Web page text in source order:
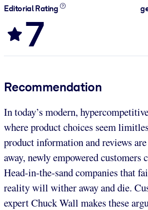
Editorial Rating
7
Recommendation
In today’s modern,
where product choices seem
product information and reviews
away, newly empowered customers
Head-in-the-sand companies that
reality will wither away and die.
expert Chuck Wall makes these